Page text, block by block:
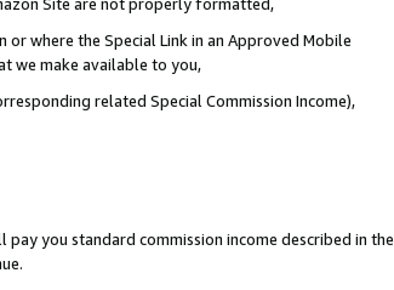
where the Special Link in an Approved Mobile
we make available to you,
related Special Commission Income),
pay you standard commission income described in the